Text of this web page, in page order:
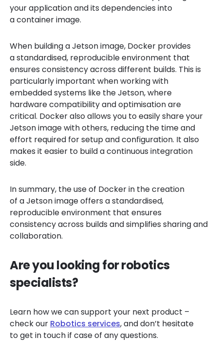
your application and its dependencies into
a container image.
When building a Jetson image, Docker provides
a standardised, reproducible environment that
ensures consistency across different builds. This is
particularly important when working with
embedded systems like the Jetson, where
hardware compatibility and optimisation are
critical. Docker also allows you to easily share your
Jetson image with others, reducing the time and
effort required for setup and configuration. It also
makes it easier to build a continuous integration
side.
In summary, the use of Docker in the creation
of a Jetson image offers a standardised,
reproducible environment that ensures
consistency across builds and simplifies sharing and
collaboration.
Are you looking for robotics
specialists?
Learn how we can support your next product –
check our Robotics services, and don’t hesitate
to get in touch if case of any questions.